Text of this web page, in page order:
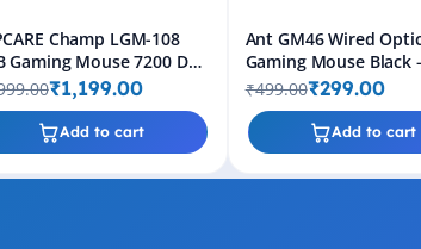
Add to cart
Champ LGM-108
Gaming Mouse 7200 DPI
8 Buttons Black
₹1,199.00
Add to cart
Ant GM46 Wired
Gaming Mouse Black
DPI RGB USB Gaming
for PC & Laptop
₹499.00₹299.00